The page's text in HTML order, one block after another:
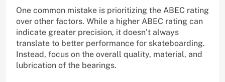
One common mistake is prioritizing the ABEC rating
over other factors. While a higher ABEC rating can
indicate greater precision, it doesn’t always
translate to better performance for skateboarding.
Instead, focus on the overall quality, material, and
lubrication of the bearings.